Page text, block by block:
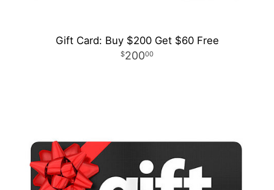
Gift Card: Buy $200 Get $60 Free
20000